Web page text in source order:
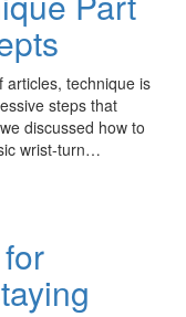
articles, technique is
steps that
discussed how to
wrist-turn…